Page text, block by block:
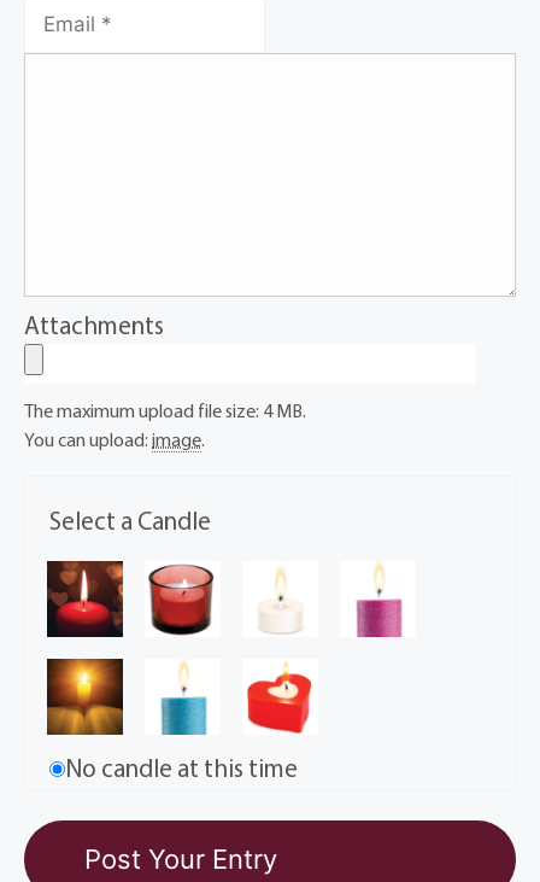
Select a Candle
No candle at this time
Attachments
The maximum upload file size: 4 MB.
You can upload: image.